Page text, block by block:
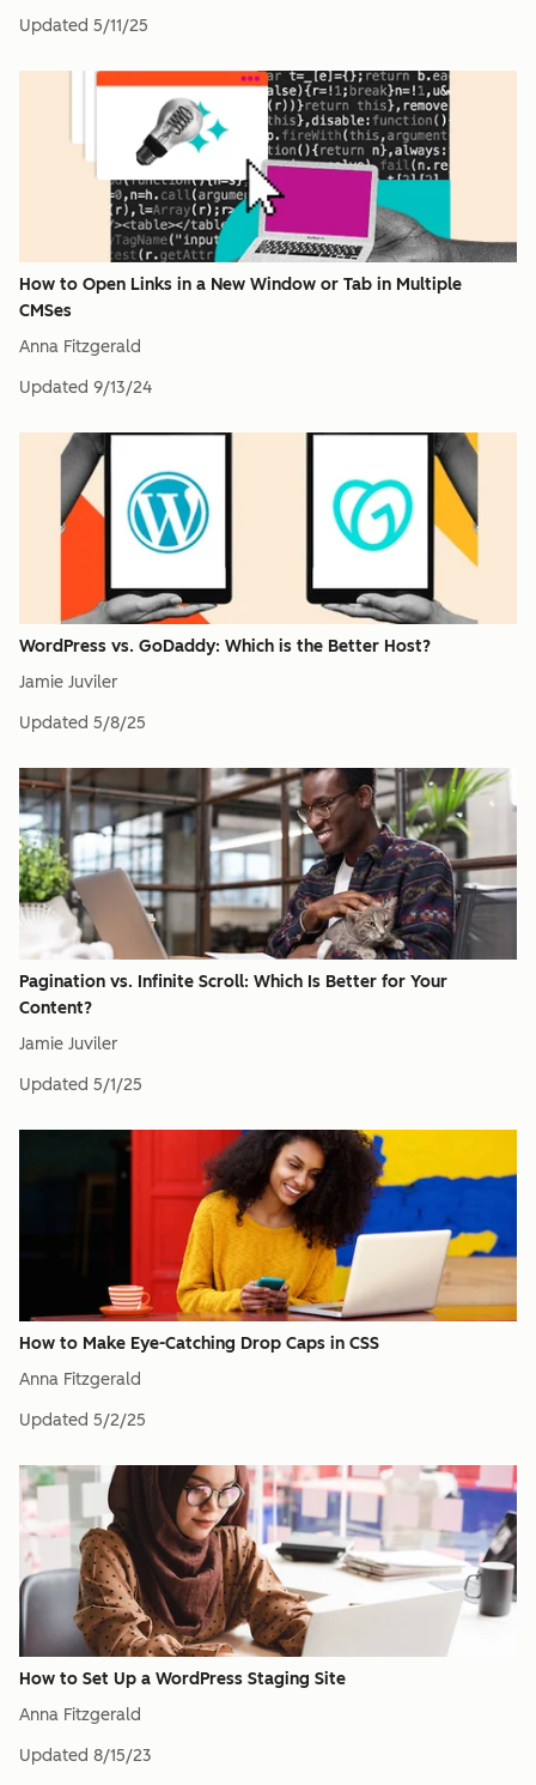
Updated 5/11/25
How to Open Links in a New Window or Tab in Multiple
CMSes
Anna Fitzgerald
Updated 9/13/24
WordPress vs. GoDaddy: Which is the Better Host?
Jamie Juviler
Updated 5/8/25
Pagination vs. Infinite Scroll: Which Is Better for Your
Content?
Jamie Juviler
Updated 5/1/25
How to Make Eye-Catching Drop Caps in CSS
Anna Fitzgerald
Updated 5/2/25
How to Set Up a WordPress Staging Site
Anna Fitzgerald
Updated 8/15/23